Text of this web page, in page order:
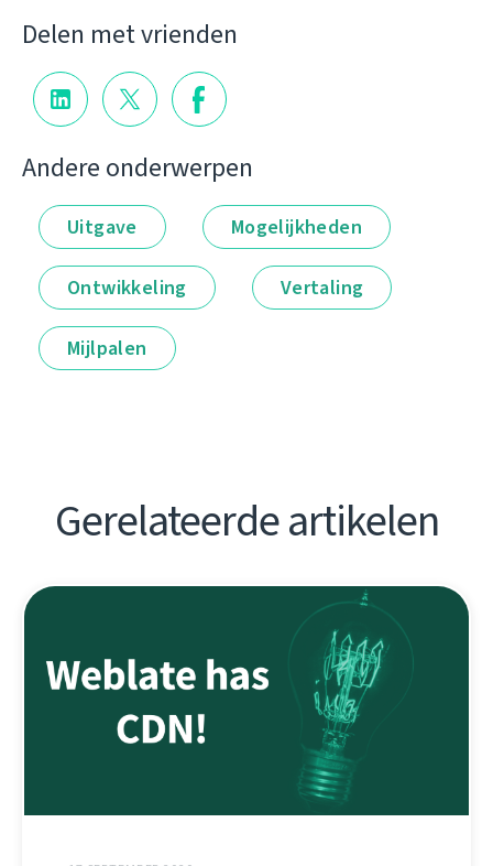
Delen met vrienden
Andere onderwerpen
Uitgave Mogelijkheden
Ontwikkeling Vertaling
Mijlpalen
Gerelateerde artikelen